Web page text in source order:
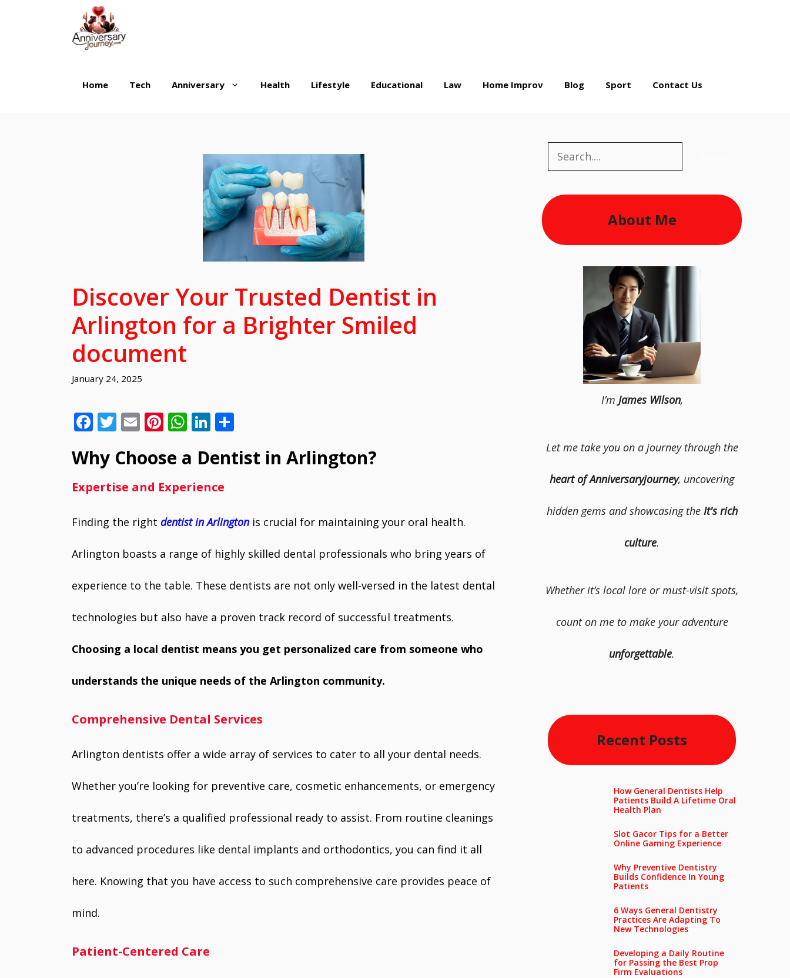
Home Tech Anniversary Health Lifestyle Educational Law Home Improv Blog Sport Contact Us
Discover Your Trusted Dentist in
Arlington for a Brighter Smiled
document
January 24, 2025
F
e
b
o
o
k
T
itt
er
E
ai
l
Pi
er
e
st
W
at
s
A
p
p
Li
k
e
dI
n
ar
Why Choose a Dentist in Arlington?
Expertise and Experience
Finding the right dentist in Arlingtonis crucial for maintaining your oral health.
Arlington boasts a range of highly skilled dental professionals who bring years of
experience to the table. These dentists are not only well-versed in the latest dental
technologies but also have a proven track record of successful treatments.
Choosing a local dentist means you get personalized care from someone who
understands the unique needs of the Arlington community.
Comprehensive Dental Services
Arlington dentists offer a wide array of services to cater to all your dental needs.
Whether you’re looking for preventive care, cosmetic enhancements, or emergency
treatments, there’s a qualified professional ready to assist. From routine cleanings
to advanced procedures like dental implants and orthodontics, you can find it all
here. Knowing that you have access to such comprehensive care provides peace of
mind.
Patient-Centered Care
Search
About Me
I’m James Wilson,
Let me take you on a journey through the
heart of Anniversaryjourney, uncovering
hidden gems and showcasing the It's rich
culture.
Whether it’s local lore or must-visit spots,
count on me to make your adventure
unforgettable.
Recent Posts
How General Dentists Help
Patients Build A Lifetime Oral
Health Plan
Slot Gacor Tips for a Better
Online Gaming Experience
Why Preventive Dentistry
Builds Confidence In Young
Patients
6 Ways General Dentistry
Practices Are Adapting To
New Technologies
Developing a Daily Routine
for Passing the Best Prop
Firm Evaluations